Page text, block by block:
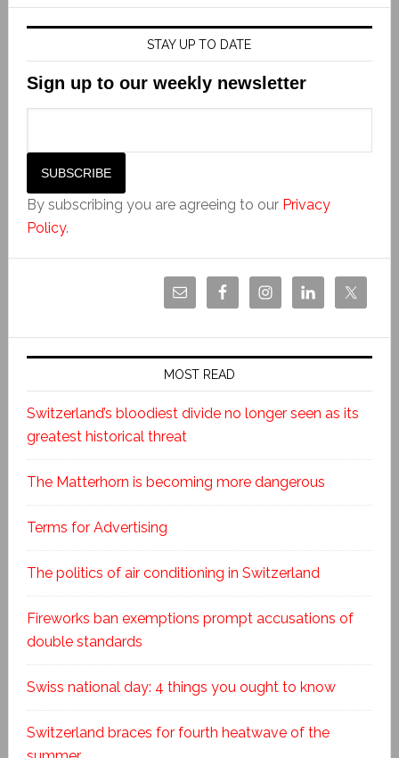
STAY UP TO DATE
Sign up to our weekly newsletter
By subscribing you are agreeing to our Privacy
Policy.
MOST READ
Switzerland’s bloodiest divide no longer seen as its
greatest historical threat
The Matterhorn is becoming more dangerous
Terms for Advertising
The politics of air conditioning in Switzerland
Fireworks ban exemptions prompt accusations of
double standards
Swiss national day: 4 things you ought to know
Switzerland braces for fourth heatwave of the